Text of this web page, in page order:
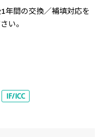
IF/ICC
年間の交換／補填対応を
い。